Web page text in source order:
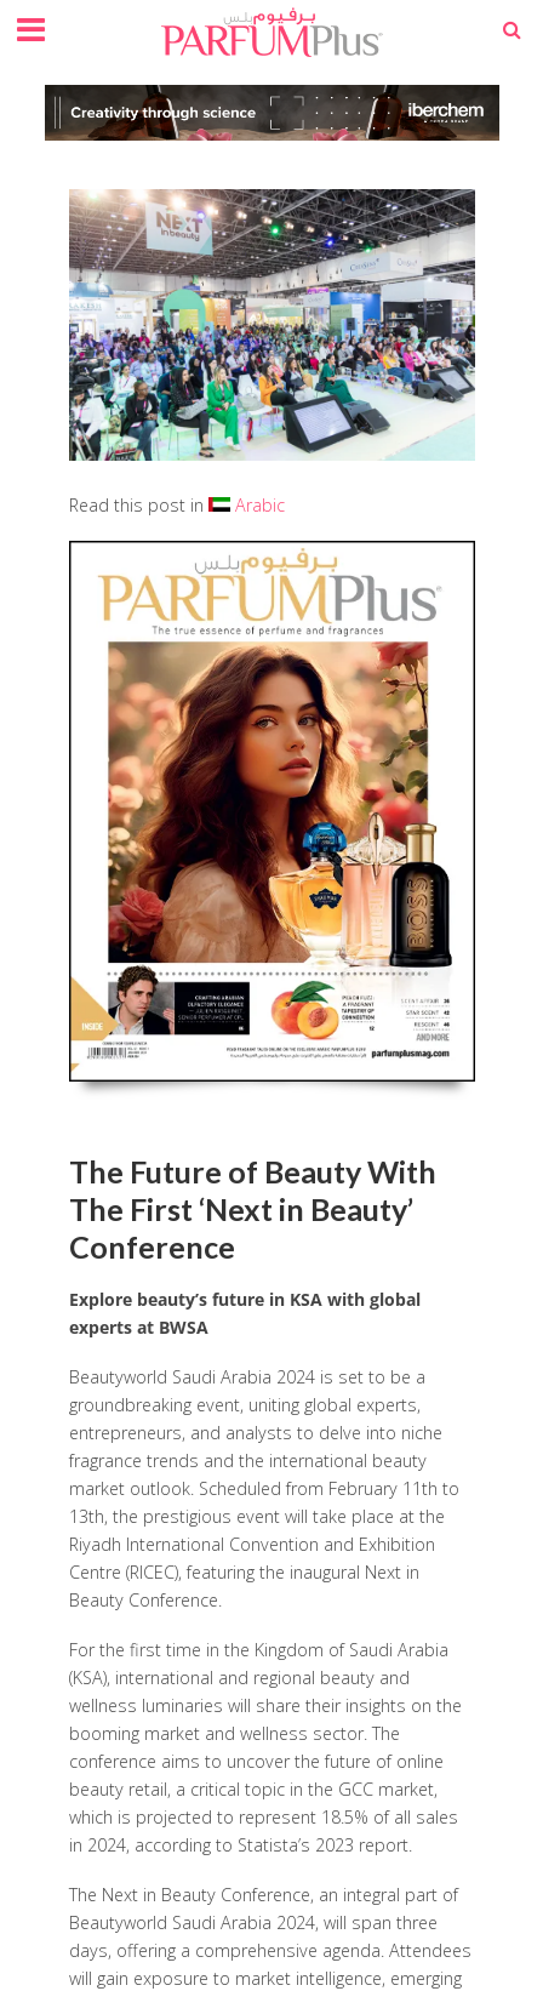
Read this post in Arabic
The Future of Beauty With
The First ‘Next in Beauty’
Conference
Explore beauty’s future in KSA with global
experts at BWSA
Beautyworld Saudi Arabia 2024 is set to be a
groundbreaking event, uniting global experts,
entrepreneurs, and analysts to delve into niche
fragrance trends and the international beauty
market outlook. Scheduled from February 11th to
13th, the prestigious event will take place at the
Riyadh International Convention and Exhibition
Centre (RICEC), featuring the inaugural Next in
Beauty Conference.
For the first time in the Kingdom of Saudi Arabia
(KSA), international and regional beauty and
wellness luminaries will share their insights on the
booming market and wellness sector. The
conference aims to uncover the future of online
beauty retail, a critical topic in the GCC market,
which is projected to represent 18.5% of all sales
in 2024, according to Statista’s 2023 report.
The Next in Beauty Conference, an integral part of
Beautyworld Saudi Arabia 2024, will span three
days, offering a comprehensive agenda. Attendees
will gain exposure to market intelligence, emerging